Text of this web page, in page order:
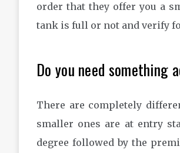
order that they offer you a
tank is full or not and verify
Do you need
There are completely
smaller ones are at entry
degree followed by the